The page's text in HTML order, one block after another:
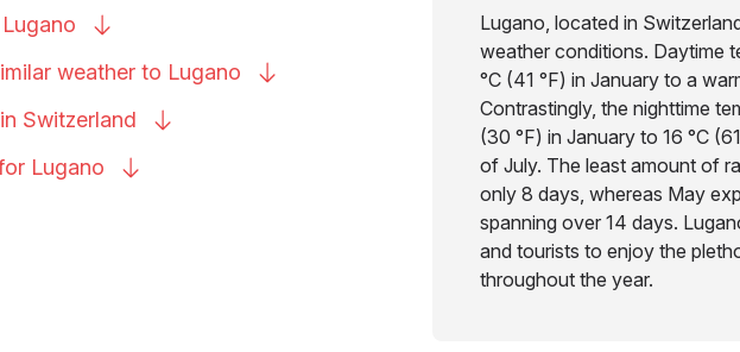
Lugano, located in
weather conditions. Daytime
°C (41 °F) in January to a
Contrastingly, the nighttime
(30 °F) in January to 16 °C
of July. The least amount of
only 8 days, whereas May
spanning over 14 days.
and tourists to enjoy the
throughout the year.
Lugano
weather to Lugano
Switzerland
Lugano